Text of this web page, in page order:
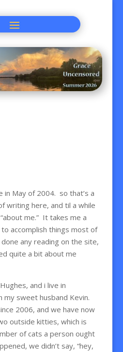
May of 2004. so that’s a
writing here, and til a while
me.” It takes me a
accomplish things most of
any reading on the site,
quite a bit about me
and i live in
my sweet husband Kevin.
2006, and we have now
outside kitties, which is
of cats a person ought
we didn’t say, “hey,